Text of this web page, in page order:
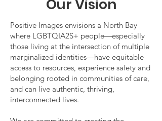
Our Vision
Positive Images envisions a North Bay
where LGBTQIA2S+ people—especially
those living at the intersection of multiple
marginalized identities—have equitable
access to resources, experience safety and
belonging rooted in communities of care,
and can live authentic, thriving,
interconnected lives.